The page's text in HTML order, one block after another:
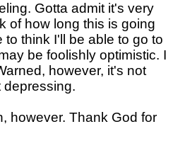
Gotta admit it's very
of how long this is going
to think I'll be able to go to
be foolishly optimistic. I
however, it's not
depressing.
however. Thank God for